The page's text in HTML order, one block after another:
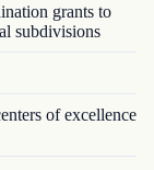
grants to
subdivisions
of excellence